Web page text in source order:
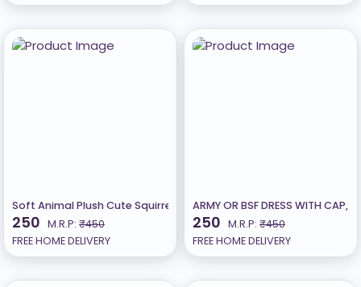
Soft Animal Plush Cute Squirrel Toy, Birthday Gift 24Cm-Multicolor
250 M.R.P: ₹450
FREE HOME DELIVERY
ARMY OR BSF DRESS WITH CAP,
250 M.R.P: ₹450
FREE HOME DELIVERY